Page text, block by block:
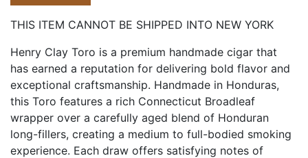
THIS ITEM CANNOT BE SHIPPED INTO NEW YORK
Henry Clay Toro is a premium handmade cigar that
has earned a reputation for delivering bold flavor and
exceptional craftsmanship. Handmade in Honduras,
this Toro features a rich Connecticut Broadleaf
wrapper over a carefully aged blend of Honduran
long-fillers, creating a medium to full-bodied smoking
experience. Each draw offers satisfying notes of